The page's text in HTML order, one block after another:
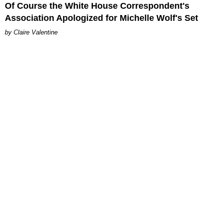
Of Course the White House Correspondent's
Association Apologized for Michelle Wolf's Set
Claire Valentine